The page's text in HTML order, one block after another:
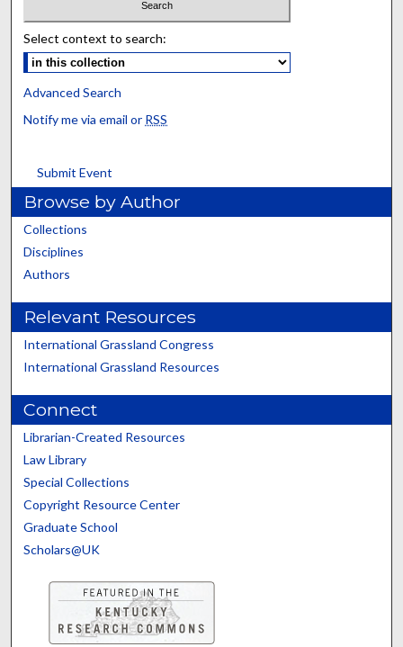
Select context to search:
Advanced Search
Notify me via email or RSS
Submit Event
Browse by Author
Collections
Disciplines
Authors
Relevant Resources
International Grassland Congress
International Grassland Resources
Connect
Librarian-Created Resources
Law Library
Special Collections
Copyright Resource Center
Graduate School
Scholars@UK